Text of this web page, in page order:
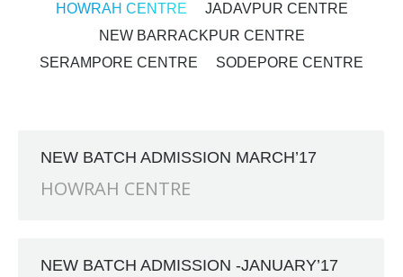
HOWRAH CENTRE
JADAVPUR CENTRE
NEW BARRACKPUR CENTRE
SERAMPORE CENTRE
SODEPORE CENTRE
NEW BATCH ADMISSION MARCH’17
HOWRAH CENTRE
NEW BATCH ADMISSION -JANUARY’17